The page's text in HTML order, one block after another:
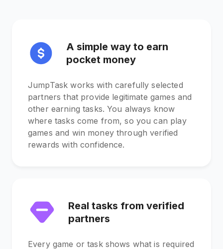
A simple way to earn
pocket money
JumpTask works with carefully selected
partners that provide legitimate games and
other earning tasks. You always know
where tasks come from, so you can play
games and win money through verified
rewards with confidence.
Real tasks from verified
partners
Every game or task shows what is required